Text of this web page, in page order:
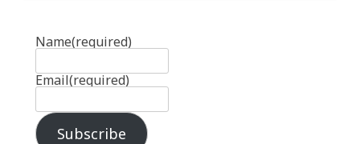
Name(required)
Email(required)
Subscribe